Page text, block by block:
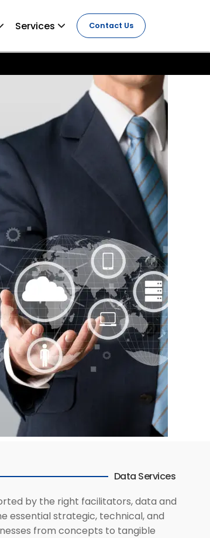
Services Contact Us
Data Services
by the right facilitators, data and
essential strategic, technical, and
from concepts to tangible